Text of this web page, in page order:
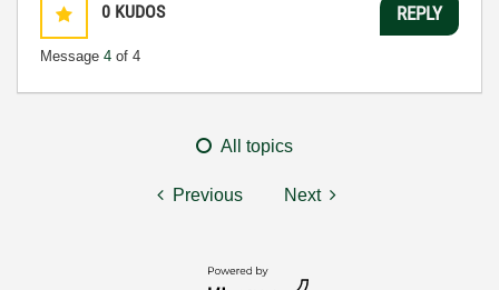
0 KUDOS
Message 4 of 4
REPLY
All topics
Previous Next